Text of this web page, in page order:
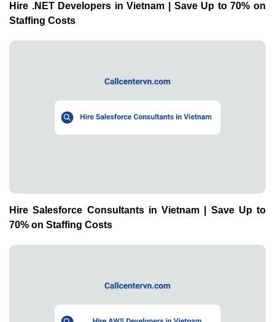
Hire .NET Developers in Vietnam | Save Up to 70% on
Staffing Costs
Hire Salesforce Consultants in Vietnam | Save Up to
70% on Staffing Costs